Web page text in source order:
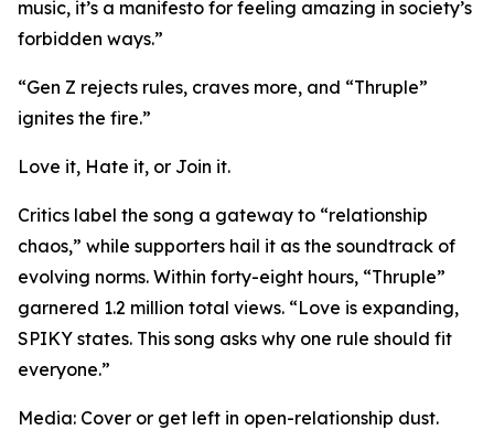
music, it’s a manifesto for feeling amazing in society’s
forbidden ways.”
“Gen Z rejects rules, craves more, and “Thruple”
ignites the fire.”
Love it, Hate it, or Join it.
Critics label the song a gateway to “relationship
chaos,” while supporters hail it as the soundtrack of
evolving norms. Within forty-eight hours, “Thruple”
garnered 1.2 million total views. “Love is expanding,
SPIKY states. This song asks why one rule should fit
everyone.”
Media: Cover or get left in open-relationship dust.